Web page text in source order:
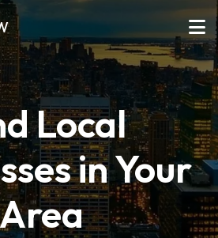
Local
in Your